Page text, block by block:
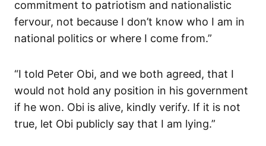
commitment to patriotism and nationalistic
fervour, not because I don’t know who I am in
national politics or where I come from.”
“I told Peter Obi, and we both agreed, that I
would not hold any position in his government
if he won. Obi is alive, kindly verify. If it is not
true, let Obi publicly say that I am lying.”